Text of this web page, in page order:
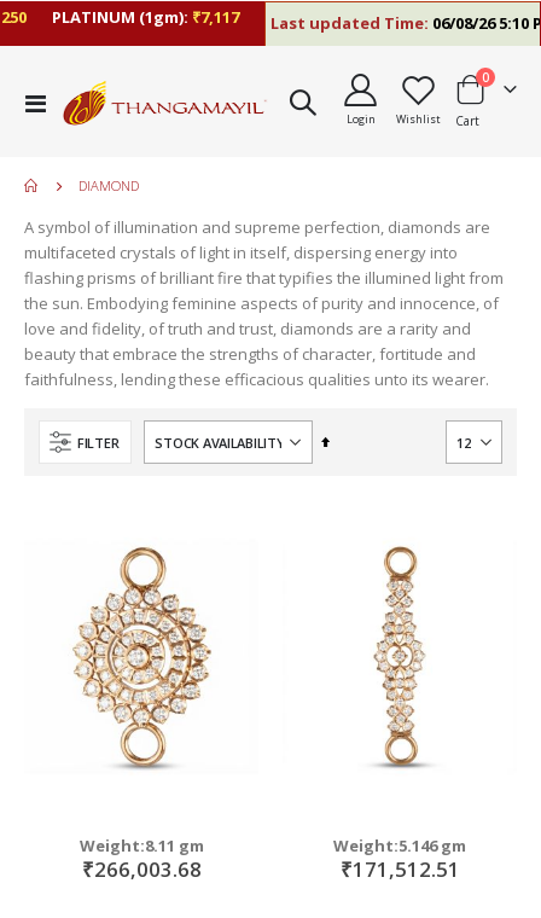
PLATINUM (1gm):₹7,117 Last updated Time:06/08/26 5:10 PM
Toggle
Nav
Login Wishlist Cart
0items
DIAMOND
A symbol of illumination and supreme perfection, diamonds are
multifaceted crystals of light in itself, dispersing energy into
flashing prisms of brilliant fire that typifies the illumined light from
the sun. Embodying feminine aspects of purity and innocence, of
love and fidelity, of truth and trust, diamonds are a rarity and
beauty that embrace the strengths of character, fortitude and
faithfulness, lending these efficacious qualities unto its wearer.
FILTER
Set
Weight:8.11 gm
₹266,003.68
Weight:5.146 gm
₹171,512.51